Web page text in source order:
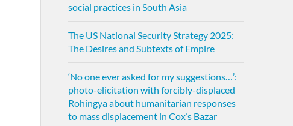
social practices in South Asia
The US National Security Strategy 2025:
The Desires and Subtexts of Empire
‘No one ever asked for my suggestions…’:
photo-elicitation with forcibly-displaced
Rohingya about humanitarian responses
to mass displacement in Cox’s Bazar